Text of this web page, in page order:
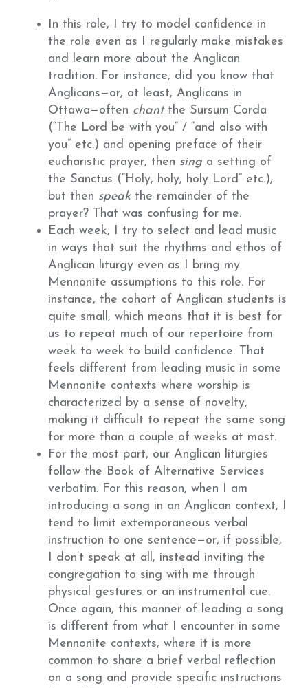
In this role, I try to model confidence in
the role even as I regularly make mistakes
and learn more about the Anglican
tradition. For instance, did you know that
Anglicans—or, at least, Anglicans in
Ottawa—often chant the Sursum Corda
(“The Lord be with you” / “and also with
you” etc.) and opening preface of their
eucharistic prayer, then sing a setting of
the Sanctus (“Holy, holy, holy Lord” etc.),
but then speakthe remainder of the
prayer? That was confusing for me.
Each week, I try to select and lead music
in ways that suit the rhythms and ethos of
Anglican liturgy even as I bring my
Mennonite assumptions to this role. For
instance, the cohort of Anglican students is
quite small, which means that it is best for
us to repeat much of our repertoire from
week to week to build confidence. That
feels different from leading music in some
Mennonite contexts where worship is
characterized by a sense of novelty,
making it difficult to repeat the same song
for more than a couple of weeks at most.
For the most part, our Anglican liturgies
follow the Book of Alternative Services
verbatim. For this reason, when I am
introducing a song in an Anglican context, I
tend to limit extemporaneous verbal
instruction to one sentence—or, if possible,
I don’t speak at all, instead inviting the
congregation to sing with me through
physical gestures or an instrumental cue.
Once again, this manner of leading a song
is different from what I encounter in some
Mennonite contexts, where it is more
common to share a brief verbal reflection
on a song and provide specific instructions